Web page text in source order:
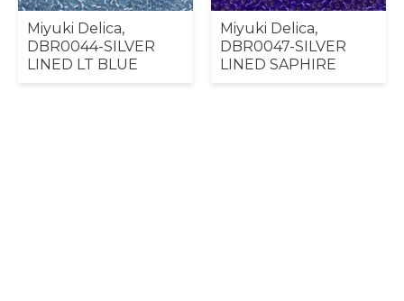
Miyuki Delica,
DBR0044-SILVER
LINED LT BLUE
Miyuki Delica,
DBR0047-SILVER
LINED SAPHIRE